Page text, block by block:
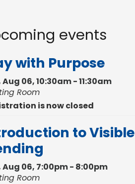
events
with Purpose
Aug 06, 10:30am - 11:30am
Room
is now closed
to Visible
Aug 06, 7:00pm - 8:00pm
Room